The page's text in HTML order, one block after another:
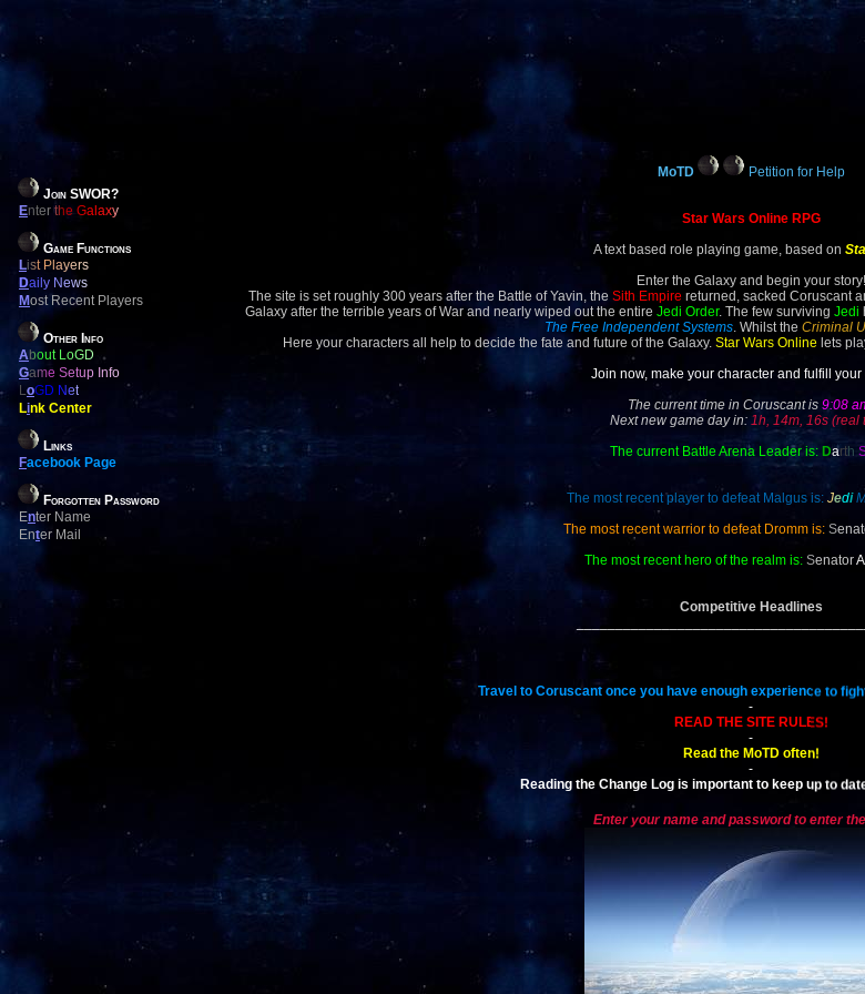
Join SWOR?
Enter the Galaxy
Game Functions
List Players
Daily News
Most Recent Players
Other Info
About LoGD
Game Setup Info
LoGD Net
Link Center
Links
Facebook Page
Forgotten Password
Enter Name
Enter Mail
MoTD Petition for Help
Star Wars Online RPG
A text based role playing game, based on
Enter the Galaxy and begin your story!
The site is set roughly 300 years after the Battle of Yavin, the Sith Empire returned, sacked Coruscant
Galaxy after the terrible years of War and nearly wiped out the entire Jedi Order. The few surviving Jedi
The Free Independent Systems. Whilst the Criminal
Here your characters all help to decide the fate and future of the Galaxy. Star Wars Online lets
Join now, make your character and fulfill your
The current time in Coruscant is 9:08
Next new game day in: 1h, 14m, 16s (real
The current Battle Arena Leader is: Darth
The most recent player to defeat Malgus is: Jedi
The most recent warrior to defeat Dromm is: S
The most recent hero of the realm is: Senator
Competitive Headlines
Travel to Coruscant once you have enough experience to
-
READ THE SITE RULES!
-
Read the MoTD often!
-
Reading the Change Log is important to keep up to
Enter your name and password to enter